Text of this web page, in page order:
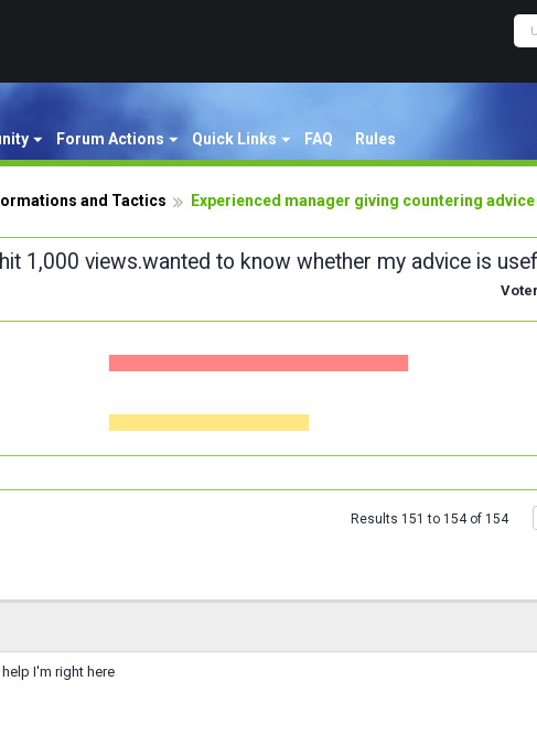
Forum Actions Quick Links FAQ Rules
and Tactics Experienced manager giving countering
hit 1,000 views.wanted to know whether my advice is
Results 151 to 154 of 154
I'm right here